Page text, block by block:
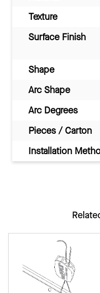
Texture
Surface Finish
Shape
Arc Shape
Arc Degrees
Pieces / Carton
Installation